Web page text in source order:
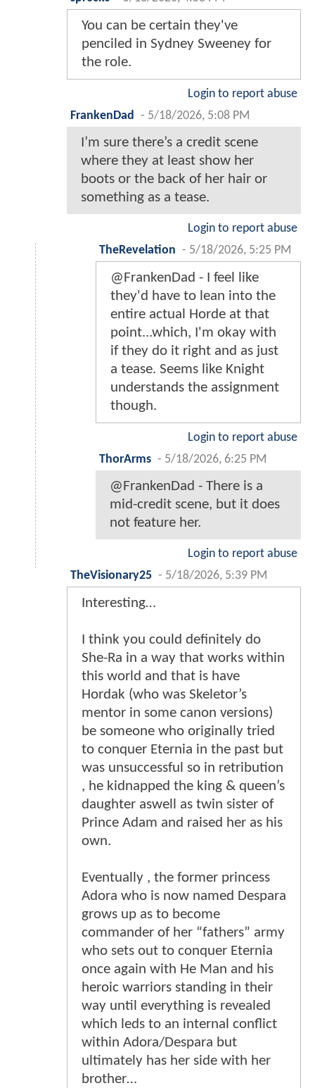
You can be certain they've
penciled in Sydney Sweeney for
the role.
Login to report abuse
FrankenDad
- 5/18/2026, 5:08 PM
I’m sure there’s a credit scene
where they at least show her
boots or the back of her hair or
something as a tease.
Login to report abuse
TheRevelation - 5/18/2026, 5:25 PM
@FrankenDad - I feel like
they'd have to lean into the
entire actual Horde at that
point...which, I'm okay with
if they do it right and as just
a tease. Seems like Knight
understands the assignment
though.
Login to report abuse
ThorArms - 5/18/2026, 6:25 PM
@FrankenDad - There is a
mid-credit scene, but it does
not feature her.
Login to report abuse
TheVisionary25 - 5/18/2026, 5:39 PM
Interesting…
I think you could definitely do
She-Ra in a way that works within
this world and that is have
Hordak (who was Skeletor’s
mentor in some canon versions)
be someone who originally tried
to conquer Eternia in the past but
was unsuccessful so in retribution
, he kidnapped the king & queen’s
daughter aswell as twin sister of
Prince Adam and raised her as his
own.
Eventually , the former princess
Adora who is now named Despara
grows up as to become
commander of her “fathers” army
who sets out to conquer Eternia
once again with He Man and his
heroic warriors standing in their
way until everything is revealed
which leds to an internal conflict
within Adora/Despara but
ultimately has her side with her
brother…